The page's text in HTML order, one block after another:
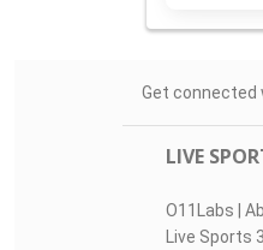
Get connected
LIVE
O11Labs |
Live Sports